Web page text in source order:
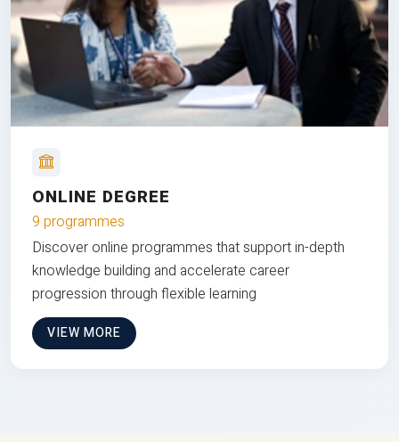
ONLINE DEGREE
9 programmes
Discover online programmes that support in-depth
knowledge building and accelerate career
progression through flexible learning
VIEW MORE